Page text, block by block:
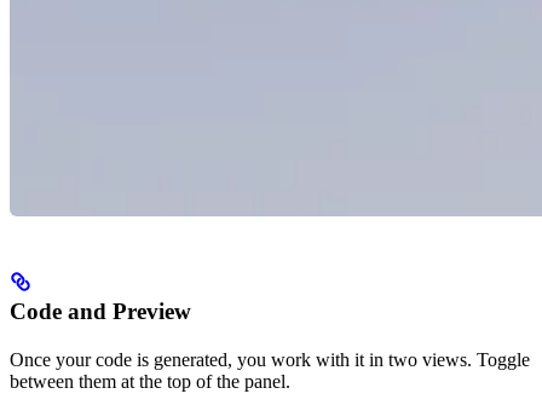
Code and Preview
Once your code is generated, you work with it in two views. Toggle
between them at the top of the panel.